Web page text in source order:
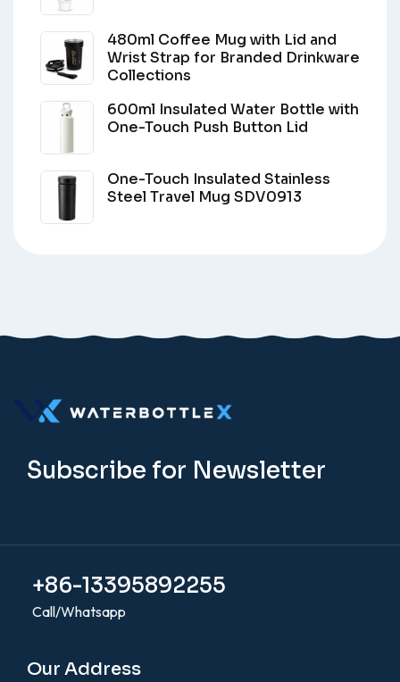
480ml Coffee Mug with Lid and
Wrist Strap for Branded Drinkware
Collections
600ml Insulated Water Bottle with
One-Touch Push Button Lid
One-Touch Insulated Stainless
Steel Travel Mug SDV0913
Subscribe for Newsletter
+86-13395892255
Call/Whatsapp
Our Address